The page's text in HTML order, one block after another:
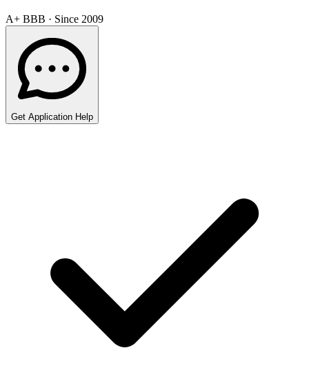
A+ BBB · Since 2009
Get Application Help